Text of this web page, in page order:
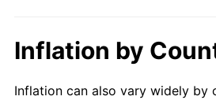
2011 $5,867,973.91
2012 $5,989,408.70
Inflation by
Inflation can also vary widely by